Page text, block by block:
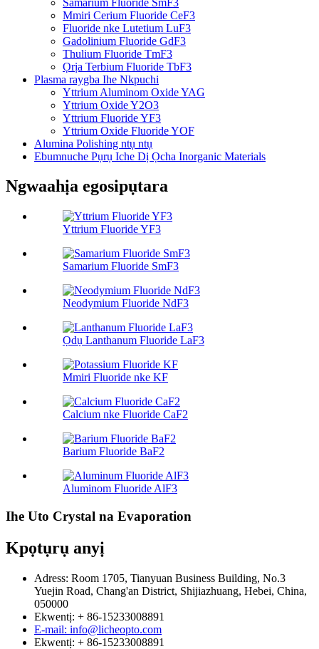
Mmiri Cerium Fluoride CeF3
Fluoride nke Lutetium LuF3
Gadolinium Fluoride GdF3
Thulium Fluoride TmF3
Ọrịa Terbium Fluoride TbF3
Plasma raygba Ihe Nkpuchi
Yttrium Aluminom Oxide YAG
Yttrium Oxide Y2O3
Yttrium Fluoride YF3
Yttrium Oxide Fluoride YOF
Alumina Polishing ntụ ntụ
Ebumnuche Pụrụ Iche Dị Ọcha Inorganic Materials
Ngwaahịa egosipụtara
Yttrium Fluoride YF3
Samarium Fluoride SmF3
Neodymium Fluoride NdF3
Ọdụ Lanthanum Fluoride LaF3
Mmiri Fluoride nke KF
Calcium nke Fluoride CaF2
Barium Fluoride BaF2
Aluminom Fluoride AlF3
Ihe Uto Crystal na Evaporation
Kpọtụrụ anyị
Adress: Room 1705, Tianyuan Business Building, No.3
Yuejin Road, Chang'an District, Shijiazhuang, Hebei, China,
050000
Ekwentị: + 86-15233008891
E-mail: info@licheopto.com
Ekwentị: + 86-15233008891